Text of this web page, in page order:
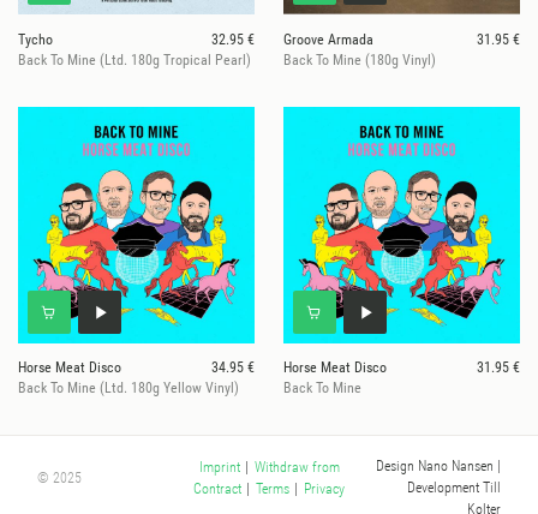
Tycho
32.95 €
Back To Mine (Ltd. 180g Tropical Pearl)
Groove Armada
31.95 €
Back To Mine (180g Vinyl)
Horse Meat Disco
34.95 €
Back To Mine (Ltd. 180g Yellow Vinyl)
Horse Meat Disco
31.95 €
Back To Mine
© 2025
Imprint | Withdraw from
Contract | Terms | Privacy
Design Nano Nansen
Development Till
Kolter